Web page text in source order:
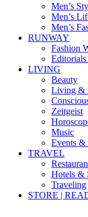
Men’s
Men’s
Men’s
RUNWAY
Fashion
LIVING
Beauty
Living &
Zeitgeist
Music
Events &
TRAVEL
Hotels &
Traveling
STORE |